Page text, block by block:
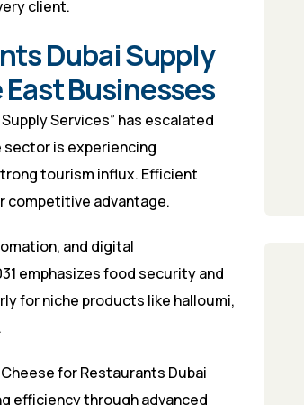
client.
Dubai Supply
Businesses
Services” has escalated
sector is experiencing
tourism influx. Efficient
competitive advantage.
and digital
emphasizes food security and
for niche products like halloumi,
for Restaurants Dubai
efficiency through advanced